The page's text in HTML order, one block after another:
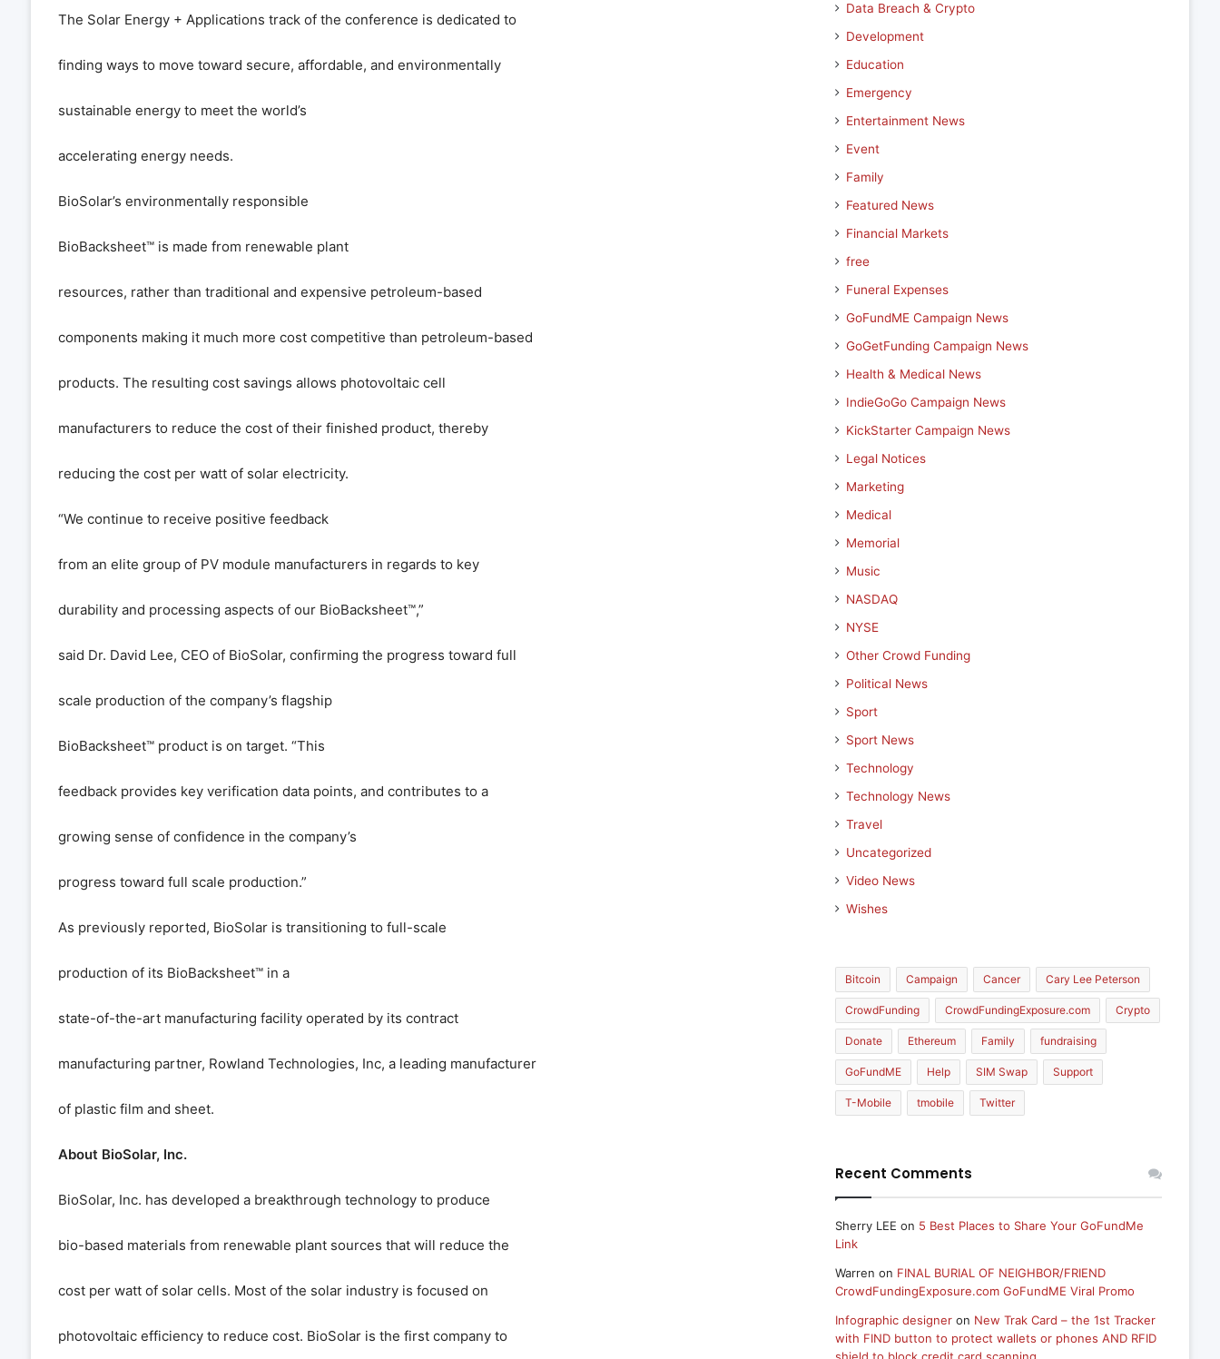
The Solar Energy + Applications track of the conference is dedicated to
finding ways to move toward secure, affordable, and environmentally
sustainable energy to meet the world’s
accelerating energy needs.
BioSolar’s environmentally responsible
BioBacksheet™is made from renewable plant
resources, rather than traditional and expensive petroleum-based
components making it much more cost competitive than petroleum-based
products. The resulting cost savings allows photovoltaic cell
manufacturers to reduce the cost of their finished product, thereby
reducing the cost per watt of solar electricity.
“We continue to receive positive feedback
from an elite group of PV module manufacturers in regards to key
durability and processing aspects of our BioBacksheet™,”
said Dr. David Lee, CEO of BioSolar, confirming the progress toward full
scale production of the company’s flagship
BioBacksheet™product is on target. “This
feedback provides key verification data points, and contributes to a
growing sense of confidence in the company’s
progress toward full scale production.”
As previously reported, BioSolar is transitioning to full-scale
production of its BioBacksheet™in a
state-of-the-art manufacturing facility operated by its contract
manufacturing partner, Rowland Technologies, Inc, a leading manufacturer
of plastic film and sheet.
About BioSolar, Inc.
BioSolar, Inc. has developed a breakthrough technology to produce
bio-based materials from renewable plant sources that will reduce the
cost per watt of solar cells. Most of the solar industry is focused on
photovoltaic efficiency to reduce cost. BioSolar is the first company to
Data Breach & Crypto
Development
Education
Emergency
Entertainment News
Event
Family
Featured News
Financial Markets
free
Funeral Expenses
GoFundME Campaign News
GoGetFunding Campaign News
Health & Medical News
IndieGoGo Campaign News
KickStarter Campaign News
Legal Notices
Marketing
Medical
Memorial
Music
NASDAQ
NYSE
Other Crowd Funding
Political News
Sport
Sport News
Technology
Technology News
Travel
Uncategorized
Video News
Wishes
Bitcoin Campaign Cancer Cary Lee Peterson
CrowdFunding CrowdFundingExposure.com Crypto
Donate Ethereum Family fundraising
GoFundME Help SIM Swap Support
T-Mobile tmobile Twitter
Recent Comments
Sherry LEE on 5 Best Places to Share Your GoFundMe
Link
Warren on FINAL BURIAL OF NEIGHBOR/FRIEND
CrowdFundingExposure.com GoFundME Viral Promo
Infographic designeron New Trak Card – the 1st Tracker
with FIND button to protect wallets or phones AND RFID